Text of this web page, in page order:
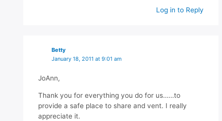
Log in to Reply
Betty
January 18, 2011 at 9:01 am
JoAnn,
Thank you for everything you do for us……to
provide a safe place to share and vent. I really
appreciate it.